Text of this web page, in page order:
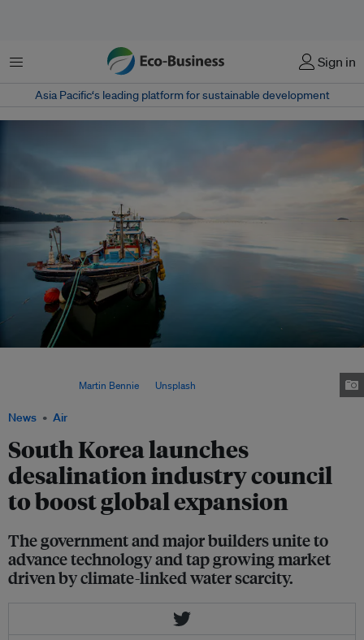
Menu Sign in
Asia Pacific‘s leading platform for sustainable development
News Air
South Korea launches
desalination industry council
to boost global expansion
The government and major builders unite to
advance technology and tap growing market
driven by climate-linked water scarcity.
Martin Bennie Unsplash